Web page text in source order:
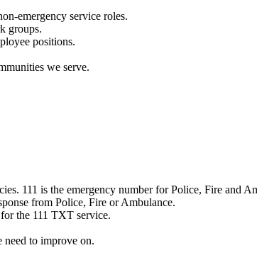
emergency service roles.
groups.
positions.
we serve.
111 is the emergency number for Police, Fire and
from Police, Fire or Ambulance.
the 111 TXT service.
need to improve on.